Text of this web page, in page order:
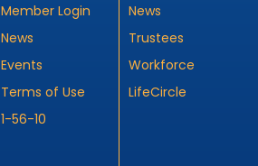
Member Login
News
Events
Terms of Use
1-56-10
News
Trustees
Workforce
LifeCircle